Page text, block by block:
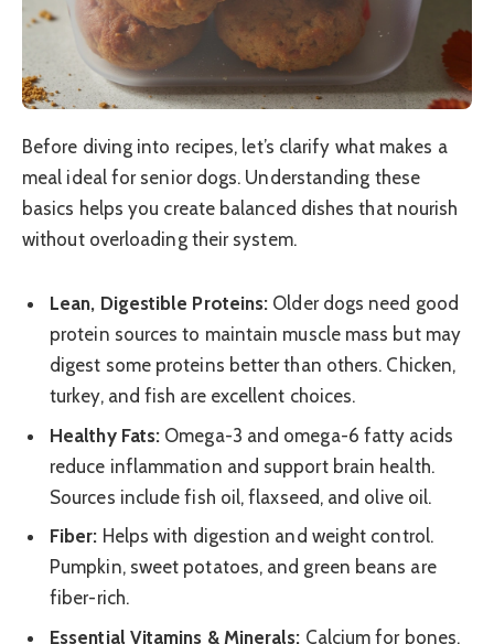
Before diving into recipes, let’s clarify what makes a
meal ideal for senior dogs. Understanding these
basics helps you create balanced dishes that nourish
without overloading their system.
Lean, Digestible Proteins: Older dogs need good
protein sources to maintain muscle mass but may
digest some proteins better than others. Chicken,
turkey, and fish are excellent choices.
Healthy Fats: Omega-3 and omega-6 fatty acids
reduce inflammation and support brain health.
Sources include fish oil, flaxseed, and olive oil.
Fiber: Helps with digestion and weight control.
Pumpkin, sweet potatoes, and green beans are
fiber-rich.
Essential Vitamins & Minerals: Calcium for bones,